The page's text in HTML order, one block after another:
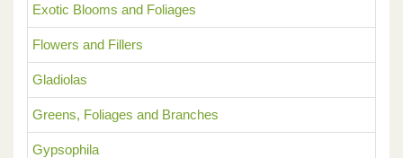
Exotic Blooms and Foliages
Flowers and Fillers
Gladiolas
Greens, Foliages and Branches
Gypsophila